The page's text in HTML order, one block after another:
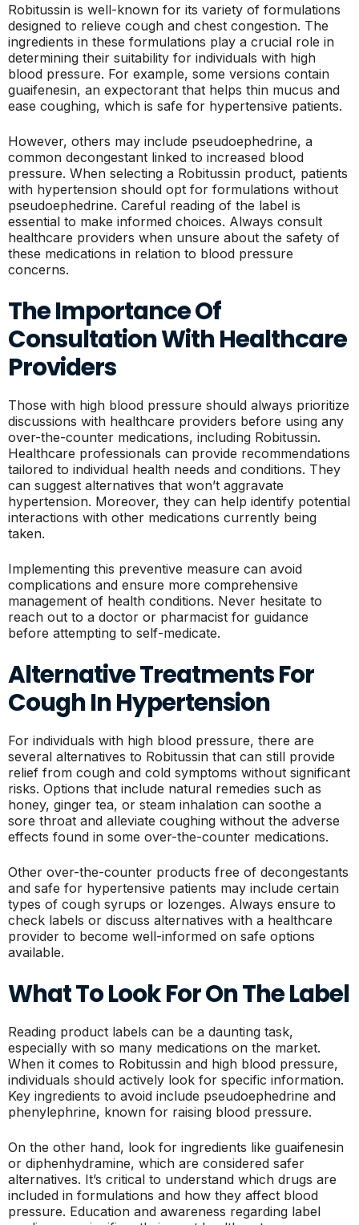
Robitussin is well-known for its variety of formulations
designed to relieve cough and chest congestion. The
ingredients in these formulations play a crucial role in
determining their suitability for individuals with high
blood pressure. For example, some versions contain
guaifenesin, an expectorant that helps thin mucus and
ease coughing, which is safe for hypertensive patients.
However, others may include pseudoephedrine, a
common decongestant linked to increased blood
pressure. When selecting a Robitussin product, patients
with hypertension should opt for formulations without
pseudoephedrine. Careful reading of the label is
essential to make informed choices. Always consult
healthcare providers when unsure about the safety of
these medications in relation to blood pressure
concerns.
The Importance Of
Consultation With Healthcare
Providers
Those with high blood pressure should always prioritize
discussions with healthcare providers before using any
over-the-counter medications, including Robitussin.
Healthcare professionals can provide recommendations
tailored to individual health needs and conditions. They
can suggest alternatives that won’t aggravate
hypertension. Moreover, they can help identify potential
interactions with other medications currently being
taken.
Implementing this preventive measure can avoid
complications and ensure more comprehensive
management of health conditions. Never hesitate to
reach out to a doctor or pharmacist for guidance
before attempting to self-medicate.
Alternative Treatments For
Cough In Hypertension
For individuals with high blood pressure, there are
several alternatives to Robitussin that can still provide
relief from cough and cold symptoms without significant
risks. Options that include natural remedies such as
honey, ginger tea, or steam inhalation can soothe a
sore throat and alleviate coughing without the adverse
effects found in some over-the-counter medications.
Other over-the-counter products free of decongestants
and safe for hypertensive patients may include certain
types of cough syrups or lozenges. Always ensure to
check labels or discuss alternatives with a healthcare
provider to become well-informed on safe options
available.
What To Look For On The Label
Reading product labels can be a daunting task,
especially with so many medications on the market.
When it comes to Robitussin and high blood pressure,
individuals should actively look for specific information.
Key ingredients to avoid include pseudoephedrine and
phenylephrine, known for raising blood pressure.
On the other hand, look for ingredients like guaifenesin
or diphenhydramine, which are considered safer
alternatives. It’s critical to understand which drugs are
included in formulations and how they affect blood
pressure. Education and awareness regarding label